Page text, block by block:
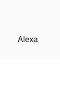
Alexa